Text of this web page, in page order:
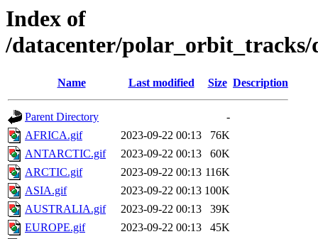
Index of
/datacenter/polar_orbit_tracks/
Name Last modified Size Description
Parent Directory
-
AFRICA.gif
2023-09-22 00:13
76K
ANTARCTIC.gif
2023-09-22 00:13
60K
ARCTIC.gif
2023-09-22 00:13 116K
ASIA.gif
2023-09-22 00:13 100K
AUSTRALIA.gif
2023-09-22 00:13
39K
EUROPE.gif
2023-09-22 00:13
45K